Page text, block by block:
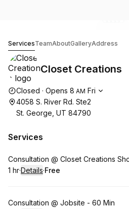
ServicesTeamAboutGalleryAddress
Closet Creations
Opening hours
Closed · Opens 8 AM Fri
4058 S. River Rd. Ste2
St. George, UT 84790
Services
Book
Consultation @ Closet Creations
. Duration:
1 hr·Details·
. Price
Free
Book
Consultation @ Jobsite - 60 Min